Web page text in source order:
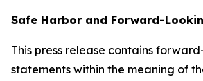
Safe Harbor and Forward-
This press release contains
statements within the meaning of